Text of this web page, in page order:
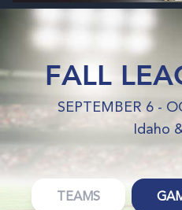
FALL
SEPTEMBER 6 -
Idaho
TEAMS